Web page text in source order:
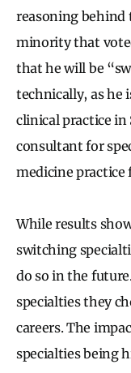
reasoning behind
minority that
that he will be
technically, as he
clinical practice in
consultant for
medicine practice
While results
switching
do so in the
specialties they
careers. The
specialties being